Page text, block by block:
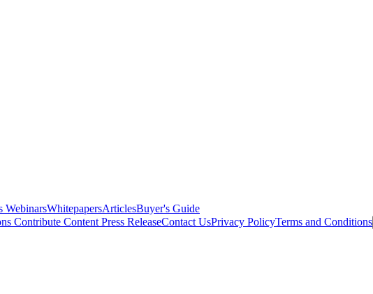
WebinarsWhitepapersArticlesBuyer's Guide
Contribute Content Press ReleaseContact UsPrivacy PolicyTerms and Conditions